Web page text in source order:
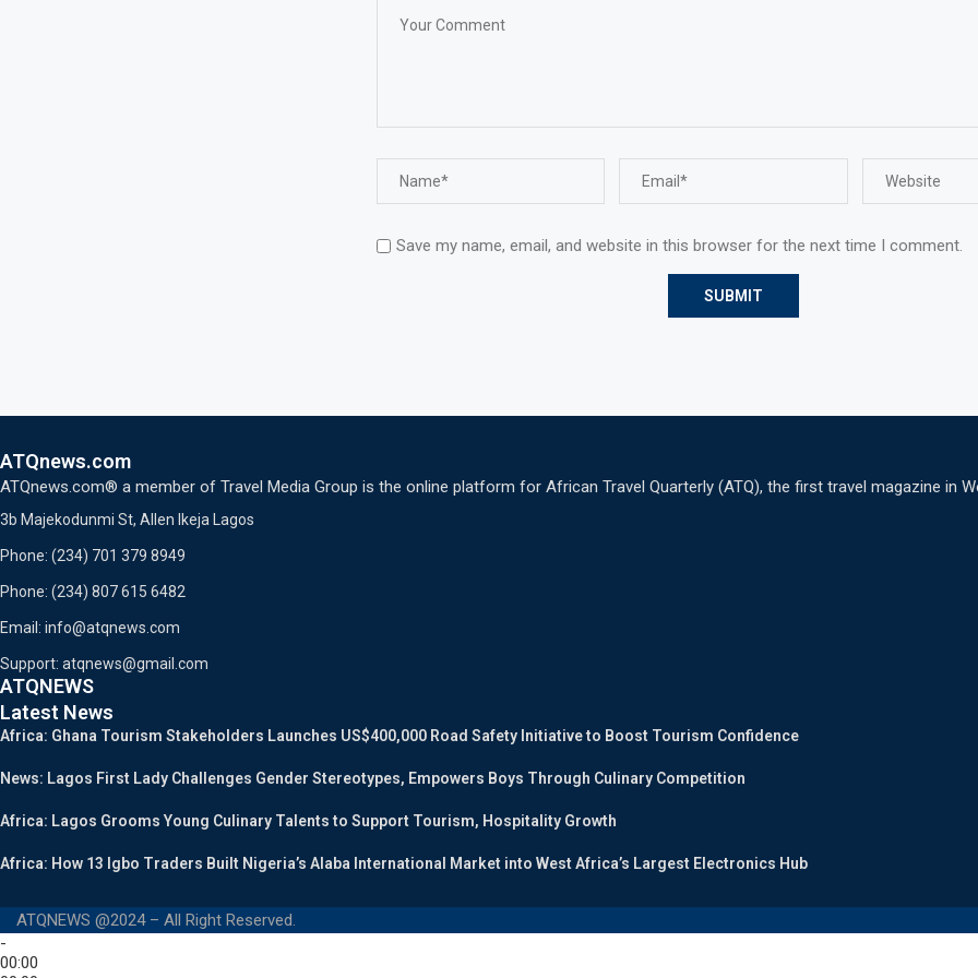
Save my name, email, and website in this browser for the next time I comment.
ATQnews.com
ATQnews.com® a member of Travel Media Group is the online platform for African Travel Quarterly (ATQ), the first travel magazine in
3b Majekodunmi St, Allen Ikeja Lagos
Phone: (234) 701 379 8949
Phone: (234) 807 615 6482
Email: info@atqnews.com
Support: atqnews@gmail.com
ATQNEWS
Latest News
Africa: Ghana Tourism Stakeholders Launches US$400,000 Road Safety Initiative to Boost Tourism Confidence
News: Lagos First Lady Challenges Gender Stereotypes, Empowers Boys Through Culinary Competition
Africa: Lagos Grooms Young Culinary Talents to Support Tourism, Hospitality Growth
Africa: How 13 Igbo Traders Built Nigeria’s Alaba International Market into West Africa’s Largest Electronics Hub
ATQNEWS @2024 – All Right Reserved.
-
00:00